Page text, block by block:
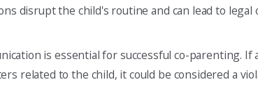
disrupt the child's routine and can lead to legal
is essential for successful co-parenting.
related to the child, it could be considered a